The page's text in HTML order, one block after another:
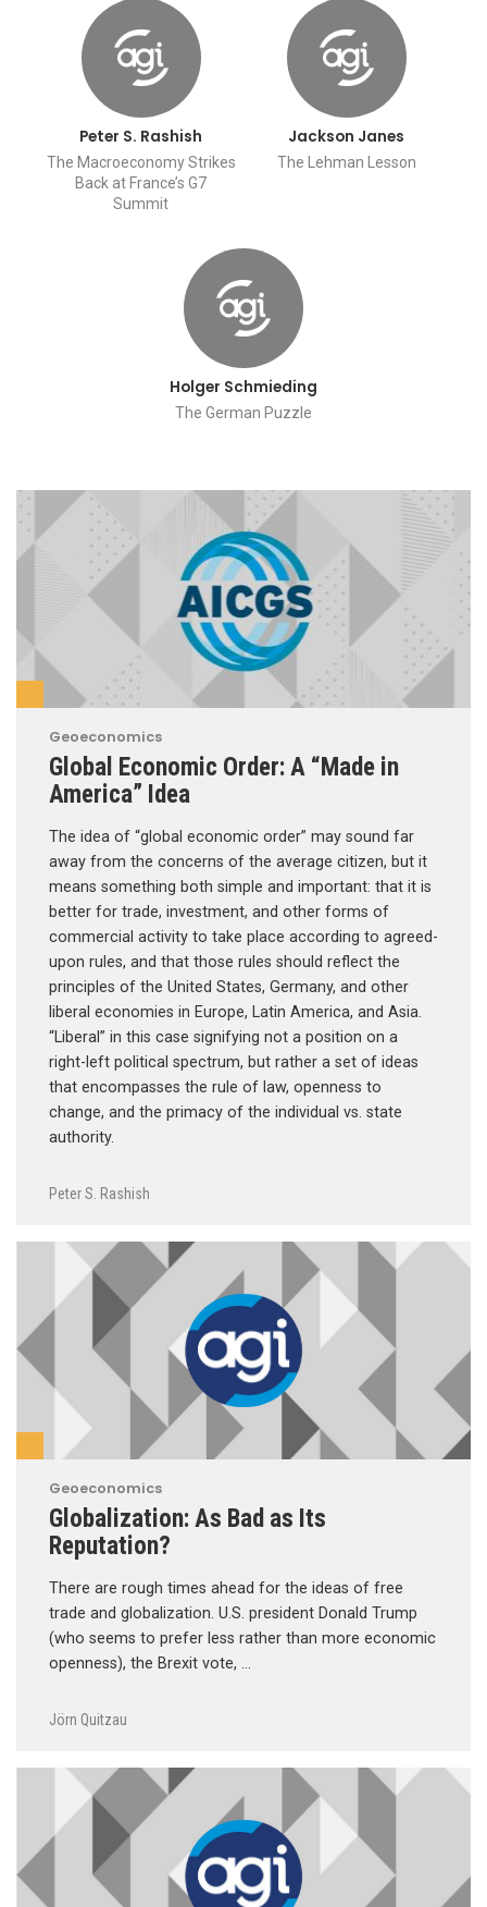
Peter S. Rashish
The Macroeconomy Strikes
Back at France’s G7
Summit
Jackson Janes
The Lehman Lesson
Holger Schmieding
The German Puzzle
Geoeconomics
Global Economic Order: A “Made in
America” Idea
The idea of “global economic order” may sound far
away from the concerns of the average citizen, but it
means something both simple and important: that it is
better for trade, investment, and other forms of
commercial activity to take place according to agreed-
upon rules, and that those rules should reflect the
principles of the United States, Germany, and other
liberal economies in Europe, Latin America, and Asia.
“Liberal” in this case signifying not a position on a
right-left political spectrum, but rather a set of ideas
that encompasses the rule of law, openness to
change, and the primacy of the individual vs. state
authority.
Peter S. Rashish
Geoeconomics
Globalization: As Bad as Its
Reputation?
There are rough times ahead for the ideas of free
trade and globalization. U.S. president Donald Trump
(who seems to prefer less rather than more economic
openness), the Brexit vote, …
Jörn Quitzau